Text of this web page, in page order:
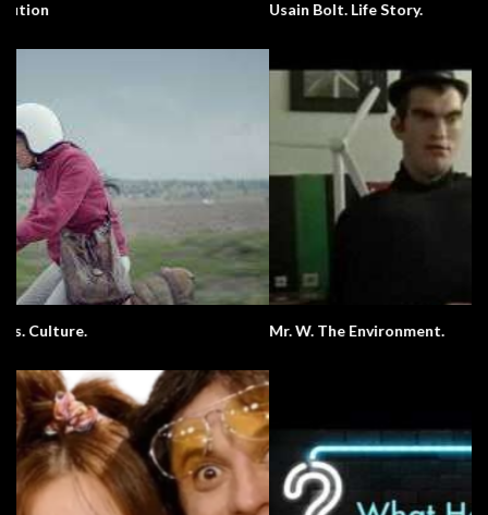
Usain Bolt. Life Story.
Mr. W. The Environment.